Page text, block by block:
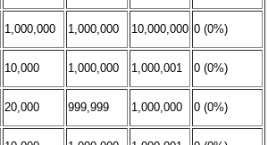
1,000,000 1,000,000 10,000,000 0 (0%)
10,000 1,000,000 1,000,001 0 (0%)
20,000 999,999 1,000,000 0 (0%)